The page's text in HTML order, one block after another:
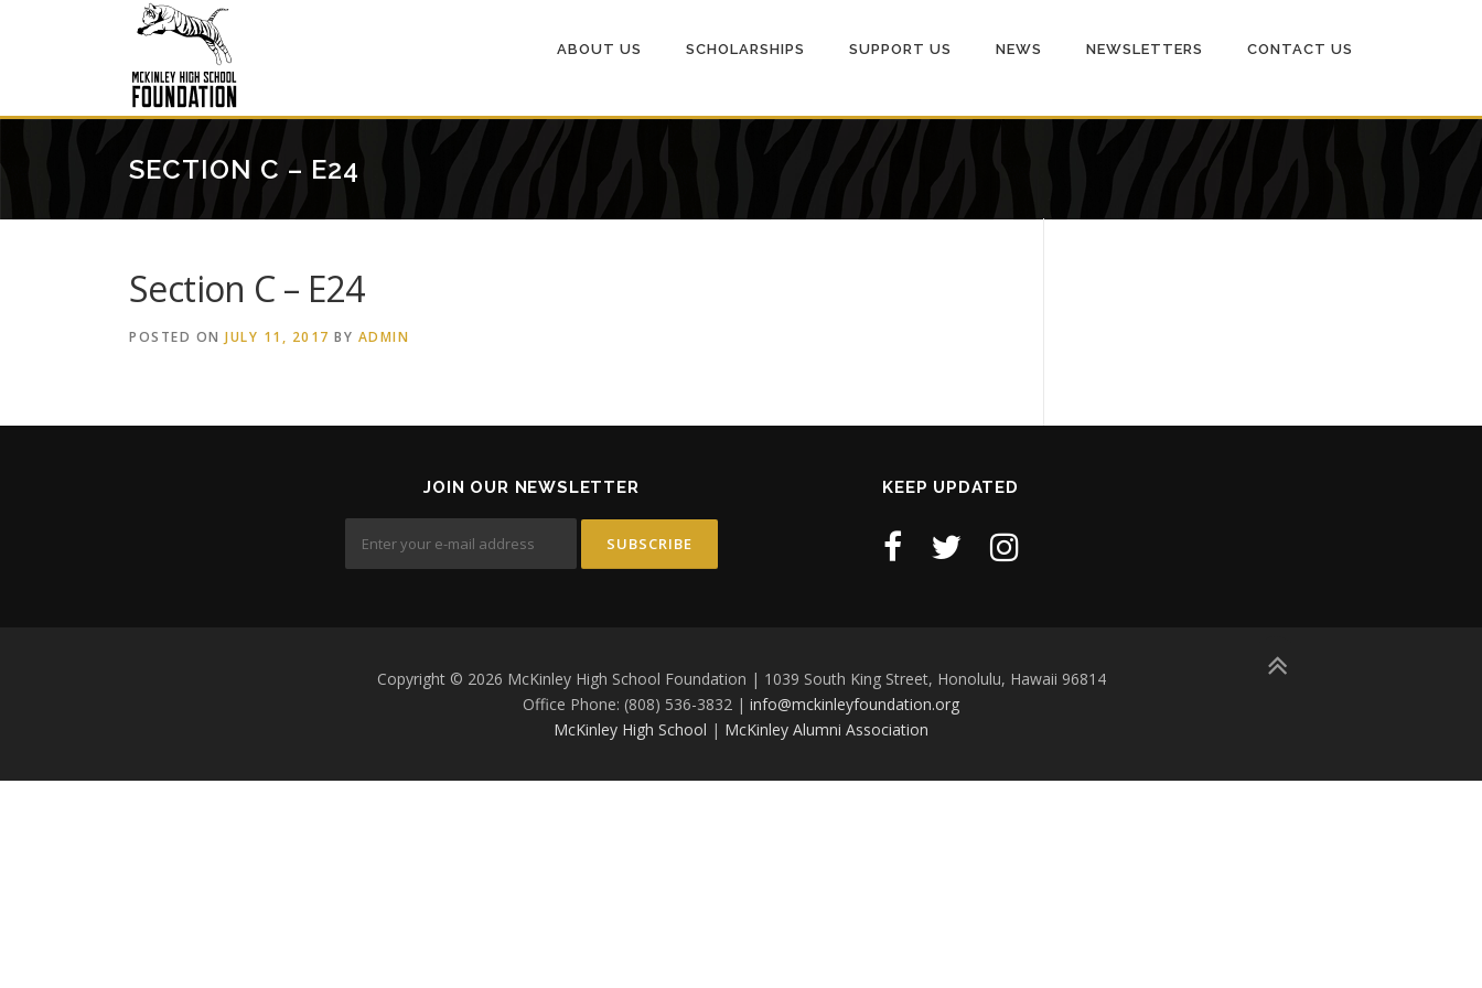
ABOUT US SCHOLARSHIPS SUPPORT US NEWS NEWSLETTERS CONTACT US
SECTION C – E24
Section C – E24
POSTED ON JULY 11, 2017 BY ADMIN
JOIN OUR NEWSLETTER KEEP UPDATED
Copyright © 2026 McKinley High School Foundation | 1039 South King Street, Honolulu, Hawaii 96814
Office Phone: (808) 536-3832 | info@mckinleyfoundation.org
McKinley High School | McKinley Alumni Association